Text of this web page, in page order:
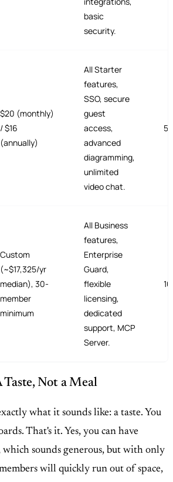
basic
security.
$20 (monthly)
/ $16
(annually)
All Starter
features,
SSO, secure
guest
access,
advanced
diagramming,
unlimited
video chat.
50
Custom
(~$17,325/yr
median), 30-
member
minimum
All Business
features,
Enterprise
Guard,
flexible
licensing,
dedicated
support, MCP
Server.
Not a Meal
what it sounds like: a taste. You
That's it. Yes, you can have
sounds generous, but with only
will quickly run out of space,